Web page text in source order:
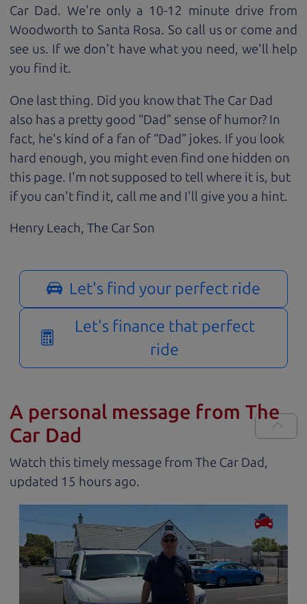
Car Dad. We're only a 10-12 minute drive from
Woodworth to Santa Rosa. So call us or come and
see us. If we don't have what you need, we'll help
you find it.
One last thing. Did you know that The Car Dad
also has a pretty good “Dad” sense of humor? In
fact, he's kind of a fan of “Dad” jokes. If you look
hard enough, you might even find one hidden on
this page. I'm not supposed to tell where it is, but
if you can't find it, call me and I'll give you a hint.
Henry Leach, The Car Son
Let's find your perfect ride
Let's finance that perfect
ride
A personal message from The
Car Dad
Watch this timely message from The Car Dad,
updated
.